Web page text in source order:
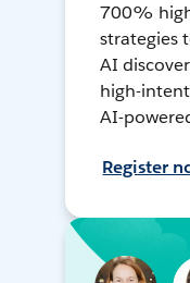
700%
strategies
AI
high-
AI-
Register